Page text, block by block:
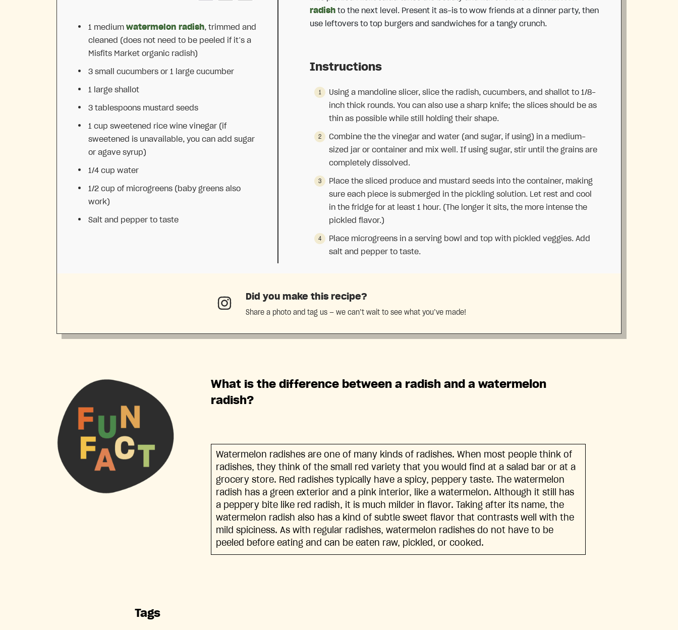
radish to the next level. Present it as-is to wow friends at a dinner party, then
use leftovers to top burgers and sandwiches for a tangy crunch.
1 medium watermelon radish, trimmed and
cleaned (does not need to be peeled if it’s a
Misfits Market organic radish)
3 small cucumbers or 1 large cucumber
1 large shallot
3 tablespoons mustard seeds
1 cup sweetened rice wine vinegar (if
sweetened is unavailable, you can add sugar
or agave syrup)
1/4 cup water
1/2 cup of microgreens (baby greens also
work)
Salt and pepper to taste
Instructions
Using a mandoline slicer, slice the radish, cucumbers, and shallot to 1/8-
inch thick rounds. You can also use a sharp knife; the slices should be as
thin as possible while still holding their shape.
Combine the the vinegar and water (and sugar, if using) in a medium-
sized jar or container and mix well. If using sugar, stir until the grains are
completely dissolved.
Place the sliced produce and mustard seeds into the container, making
sure each piece is submerged in the pickling solution. Let rest and cool
in the fridge for at least 1 hour. (The longer it sits, the more intense the
pickled flavor.)
Place microgreens in a serving bowl and top with pickled veggies. Add
salt and pepper to taste.
Did you make this recipe?
Share a photo and tag us — we can’t wait to see what you’ve made!
What is the difference between a radish and a watermelon
radish?
Watermelon radishes are one of many kinds of radishes. When most people think of
radishes, they think of the small red variety that you would find at a salad bar or at a
grocery store. Red radishes typically have a spicy, peppery taste. The watermelon
radish has a green exterior and a pink interior, like a watermelon. Although it still has
a peppery bite like red radish, it is much milder in flavor. Taking after its name, the
watermelon radish also has a kind of subtle sweet flavor that contrasts well with the
mild spiciness. As with regular radishes, watermelon radishes do not have to be
peeled before eating and can be eaten raw, pickled, or cooked.
Tags